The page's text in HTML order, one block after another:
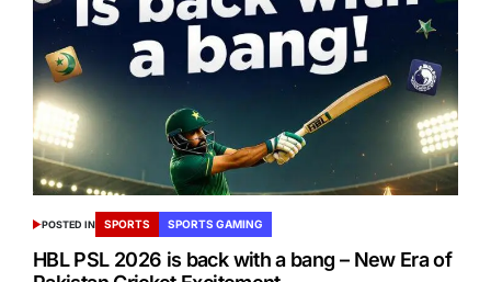
POSTED IN SPORTS SPORTS GAMING
HBL PSL 2026 is back with a bang – New Era of